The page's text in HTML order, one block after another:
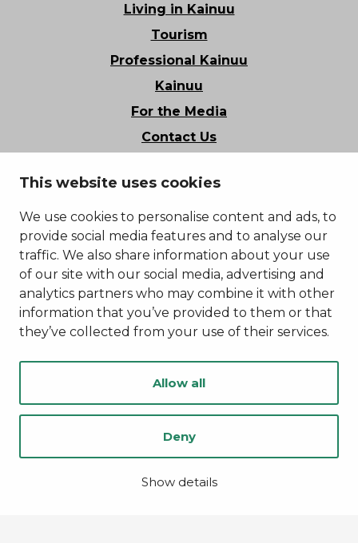
This website uses cookies
We use cookies to personalise content and ads, to
provide social media features and to analyse our
traffic. We also share information about your use
of our site with our social media, advertising and
analytics partners who may combine it with other
information that you’ve provided to them or that
they’ve collected from your use of their services.
Allow all
Deny
Show details
Living in Kainuu
Tourism
Professional Kainuu
Kainuu
For the Media
Contact Us
Privacy Policy
Accessibility Statement
© Kainuu 2022